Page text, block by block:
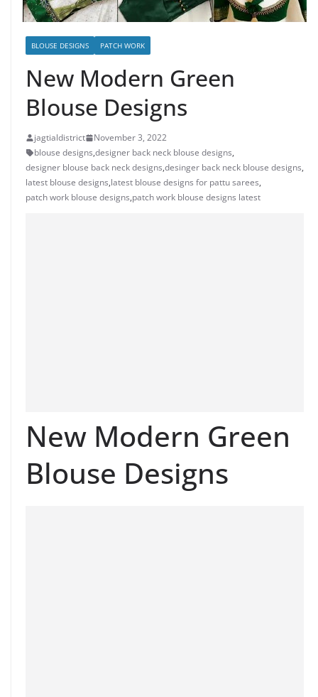
BLOUSE DESIGNS PATCH WORK
New Modern Green
Blouse Designs
jagtialdistrict
November 3, 2022
blouse designs,designer back neck blouse designs,
designer blouse back neck designs,desinger back neck blouse designs,
latest blouse designs,latest blouse designs for pattu sarees,
patch work blouse designs,patch work blouse designs latest
New Modern Green
Blouse Designs